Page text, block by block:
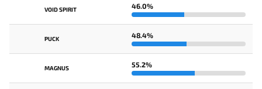
VOID SPIRIT 46.0%
PUCK 48.4%
MAGNUS 55.2%